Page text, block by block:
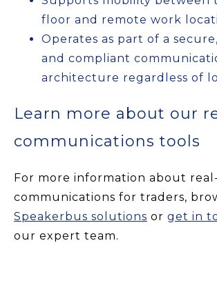
floor and remote work
Operates as part of a
and compliant
architecture regardless of
Learn more about our
communications tools
For more information about
communications for traders,
Speakerbus solutions or get in
our expert team.